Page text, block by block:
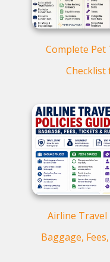
Complete Pet
Checklist
Airline Travel
Baggage,